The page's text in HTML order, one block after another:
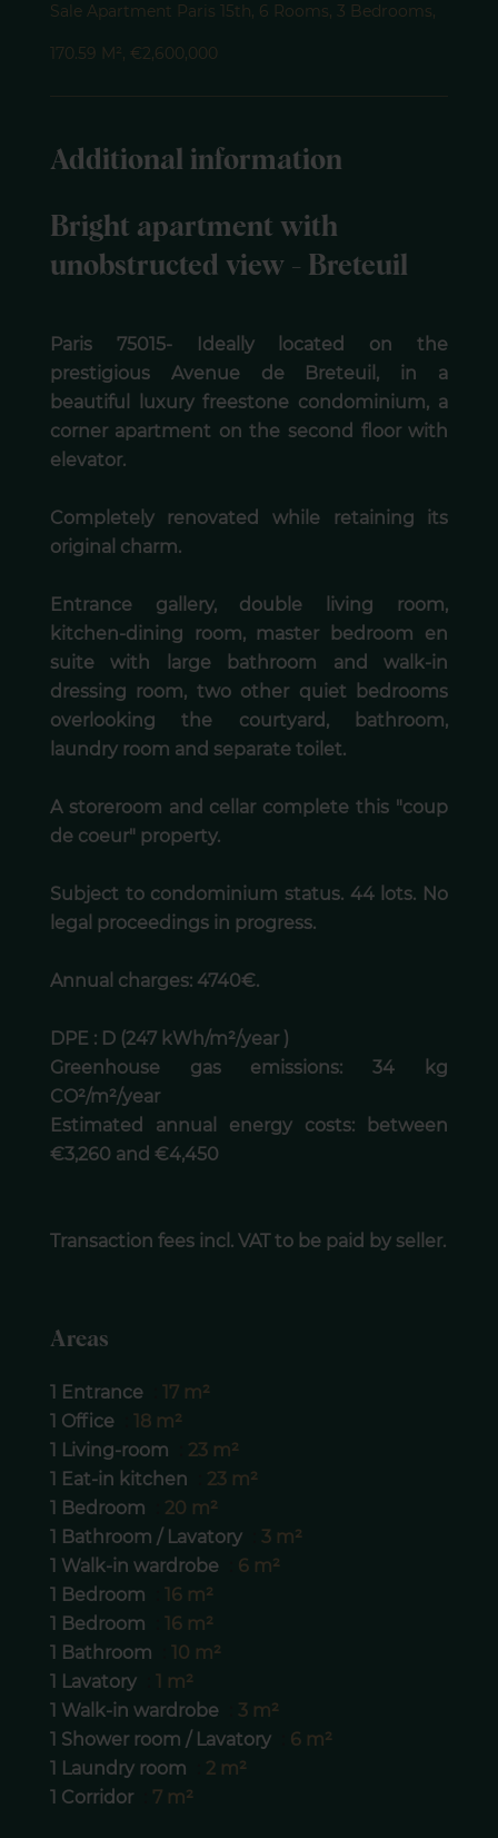
Sale Apartment Paris 15th, 6 Rooms, 3 Bedrooms,
170.59 M², €2,600,000
Additional information
Bright apartment with
unobstructed view - Breteuil
Paris 75015- Ideally located on the
prestigious Avenue de Breteuil, in a
beautiful luxury freestone condominium, a
corner apartment on the second floor with
elevator.
Completely renovated while retaining its
original charm.
Entrance gallery, double living room,
kitchen-dining room, master bedroom en
suite with large bathroom and walk-in
dressing room, two other quiet bedrooms
overlooking the courtyard, bathroom,
laundry room and separate toilet.
A storeroom and cellar complete this "coup
de coeur" property.
Subject to condominium status. 44 lots. No
legal proceedings in progress.
Annual charges: 4740€.
DPE : D (247 kWh/m²/year )
Greenhouse gas emissions: 34 kg
CO²/m²/year
Estimated annual energy costs: between
€3,260 and €4,450
Transaction fees incl. VAT to be paid by seller.
Areas
1 Entrance
17 m²
1 Office
18 m²
1 Living-room
23 m²
1 Eat-in kitchen
23 m²
1 Bedroom
20 m²
1 Bathroom / Lavatory
3 m²
1 Walk-in wardrobe
6 m²
1 Bedroom
16 m²
1 Bedroom
16 m²
1 Bathroom
10 m²
1 Lavatory
1 m²
1 Walk-in wardrobe
3 m²
1 Shower room / Lavatory
6 m²
1 Laundry room
2 m²
1 Corridor
7 m²